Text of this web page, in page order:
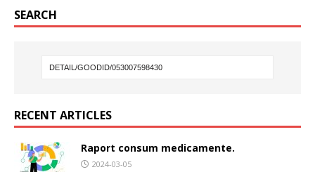
SEARCH
RECENT ARTICLES
Raport consum medicamente.
2024-03-05